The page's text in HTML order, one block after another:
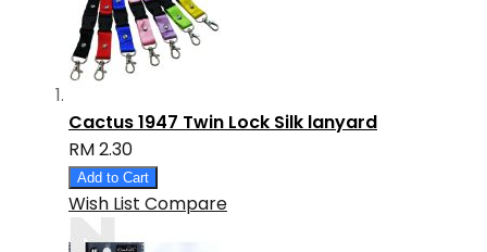
Cactus 1947 Twin Lock Silk lanyard
RM 2.30
Add to Cart
Wish List Compare